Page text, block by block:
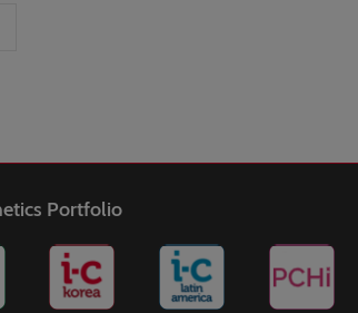
Portfolio